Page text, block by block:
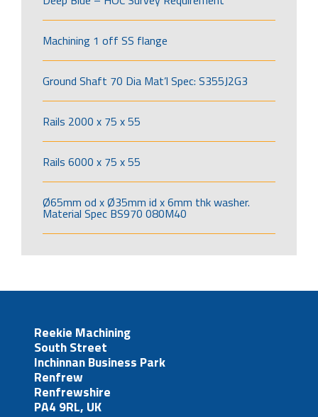
Machining 1 off SS flange
Ground Shaft 70 Dia Mat’l Spec: S355J2G3
Rails 2000 x 75 x 55
Rails 6000 x 75 x 55
Ø65mm od x Ø35mm id x 6mm thk washer.
Material Spec BS970 080M40
Reekie Machining
South Street
Inchinnan Business Park
Renfrew
Renfrewshire
PA4 9RL, UK